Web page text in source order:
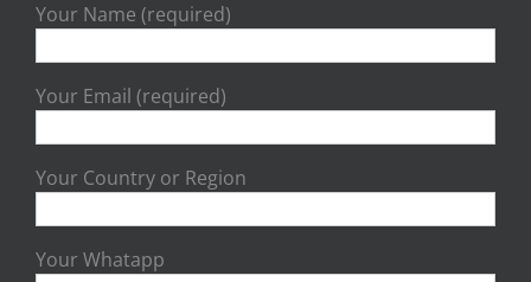
Your Name (required)
Your Email (required)
Your Country or Region
Your Whatapp